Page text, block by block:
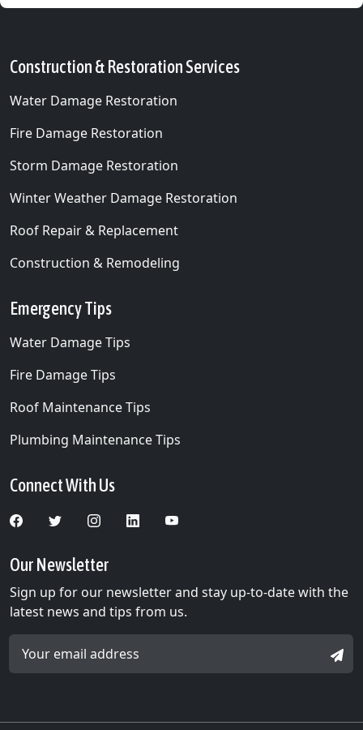
Construction & Restoration Services
Water Damage Restoration
Fire Damage Restoration
Storm Damage Restoration
Winter Weather Damage Restoration
Roof Repair & Replacement
Construction & Remodeling
Emergency Tips
Water Damage Tips
Fire Damage Tips
Roof Maintenance Tips
Plumbing Maintenance Tips
Connect With Us
Our Newsletter
Sign up for our newsletter and stay up-to-date with the
latest news and tips from us.